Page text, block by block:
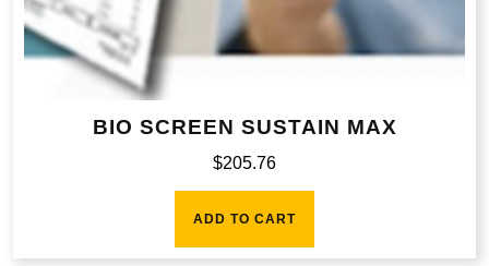
BIO SCREEN SUSTAIN MAX
$205.76
ADD TO CART